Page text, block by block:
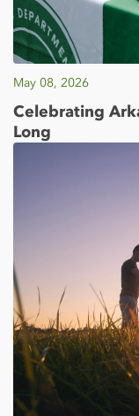
May 08, 2026
Celebrating
Long